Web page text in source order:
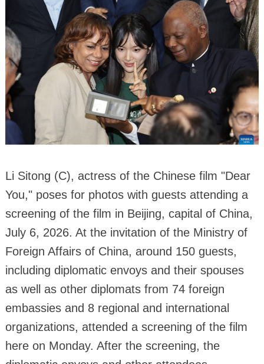
Li Sitong (C), actress of the Chinese film "Dear
You," poses for photos with guests attending a
screening of the film in Beijing, capital of China,
July 6, 2026. At the invitation of the Ministry of
Foreign Affairs of China, around 150 guests,
including diplomatic envoys and their spouses
as well as other diplomats from 74 foreign
embassies and 8 regional and international
organizations, attended a screening of the film
here on Monday. After the screening, the